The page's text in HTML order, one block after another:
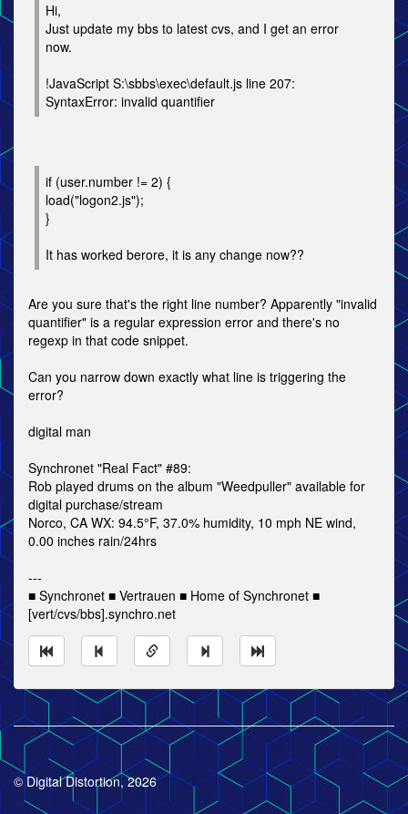
Hi,
Just update my bbs to latest cvs, and I get an error
now.
!JavaScript S:\sbbs\exec\default.js line 207:
SyntaxError: invalid quantifier
if (user.number != 2) {
load("logon2.js");
}
It has worked berore, it is any change now??
Are you sure that's the right line number? Apparently "invalid
quantifier" is a regular expression error and there's no
regexp in that code snippet.
Can you narrow down exactly what line is triggering the
error?
digital man
Synchronet "Real Fact" #89:
Rob played drums on the album "Weedpuller" available for
digital purchase/stream
Norco, CA WX: 94.5°F, 37.0% humidity, 10 mph NE wind,
0.00 inches rain/24hrs
---
■ Synchronet ■ Vertrauen ■ Home of Synchronet ■
[vert/cvs/bbs].synchro.net
© Digital Distortion, 2026